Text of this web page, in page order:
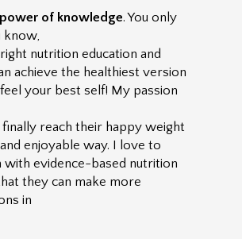
of knowledge. You only
know,
nutrition education and
achieve the healthiest version
your best self! My passion
reach their happy weight
enjoyable way. I love to
evidence-based nutrition
they can make more
in